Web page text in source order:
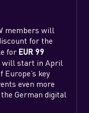
members will
for the
for EUR 99
will start in April
Europe’s key
even more
German digital